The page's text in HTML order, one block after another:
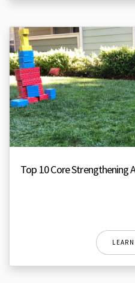
Top 10 Core Strengthening